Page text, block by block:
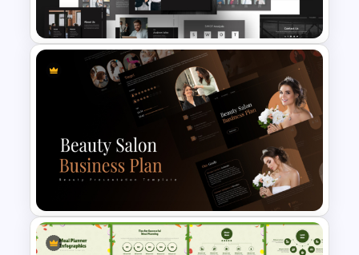
Template For Students
Animated Professional Dark
Theme PowerPoint Templates